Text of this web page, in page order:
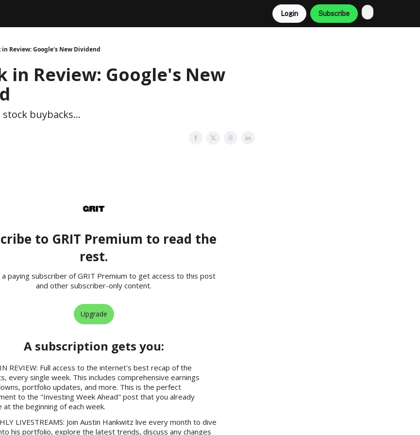
Login Subscribe
in Review: Google's New Dividend
in Review: Google's New
buybacks...
to GRIT Premium to read the
rest.
a paying subscriber of GRIT Premium to get access to this post
and other subscriber-only content.
Upgrade
A subscription gets you:
REVIEW: Full access to the internet's best recap of the
every single week. This includes comprehensive earnings
portfolio updates, and more. This is the perfect
to the "Investing Week Ahead" post that you already
at the beginning of each week.
LIVESTREAMS: Join Austin Hankwitz live every month to dive
his portfolio, explore the latest trends, discuss any changes